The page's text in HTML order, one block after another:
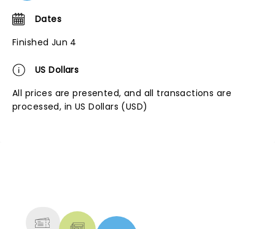
Dates
Finished Jun 4
US Dollars
All prices are presented, and all transactions are
processed, in US Dollars (USD)